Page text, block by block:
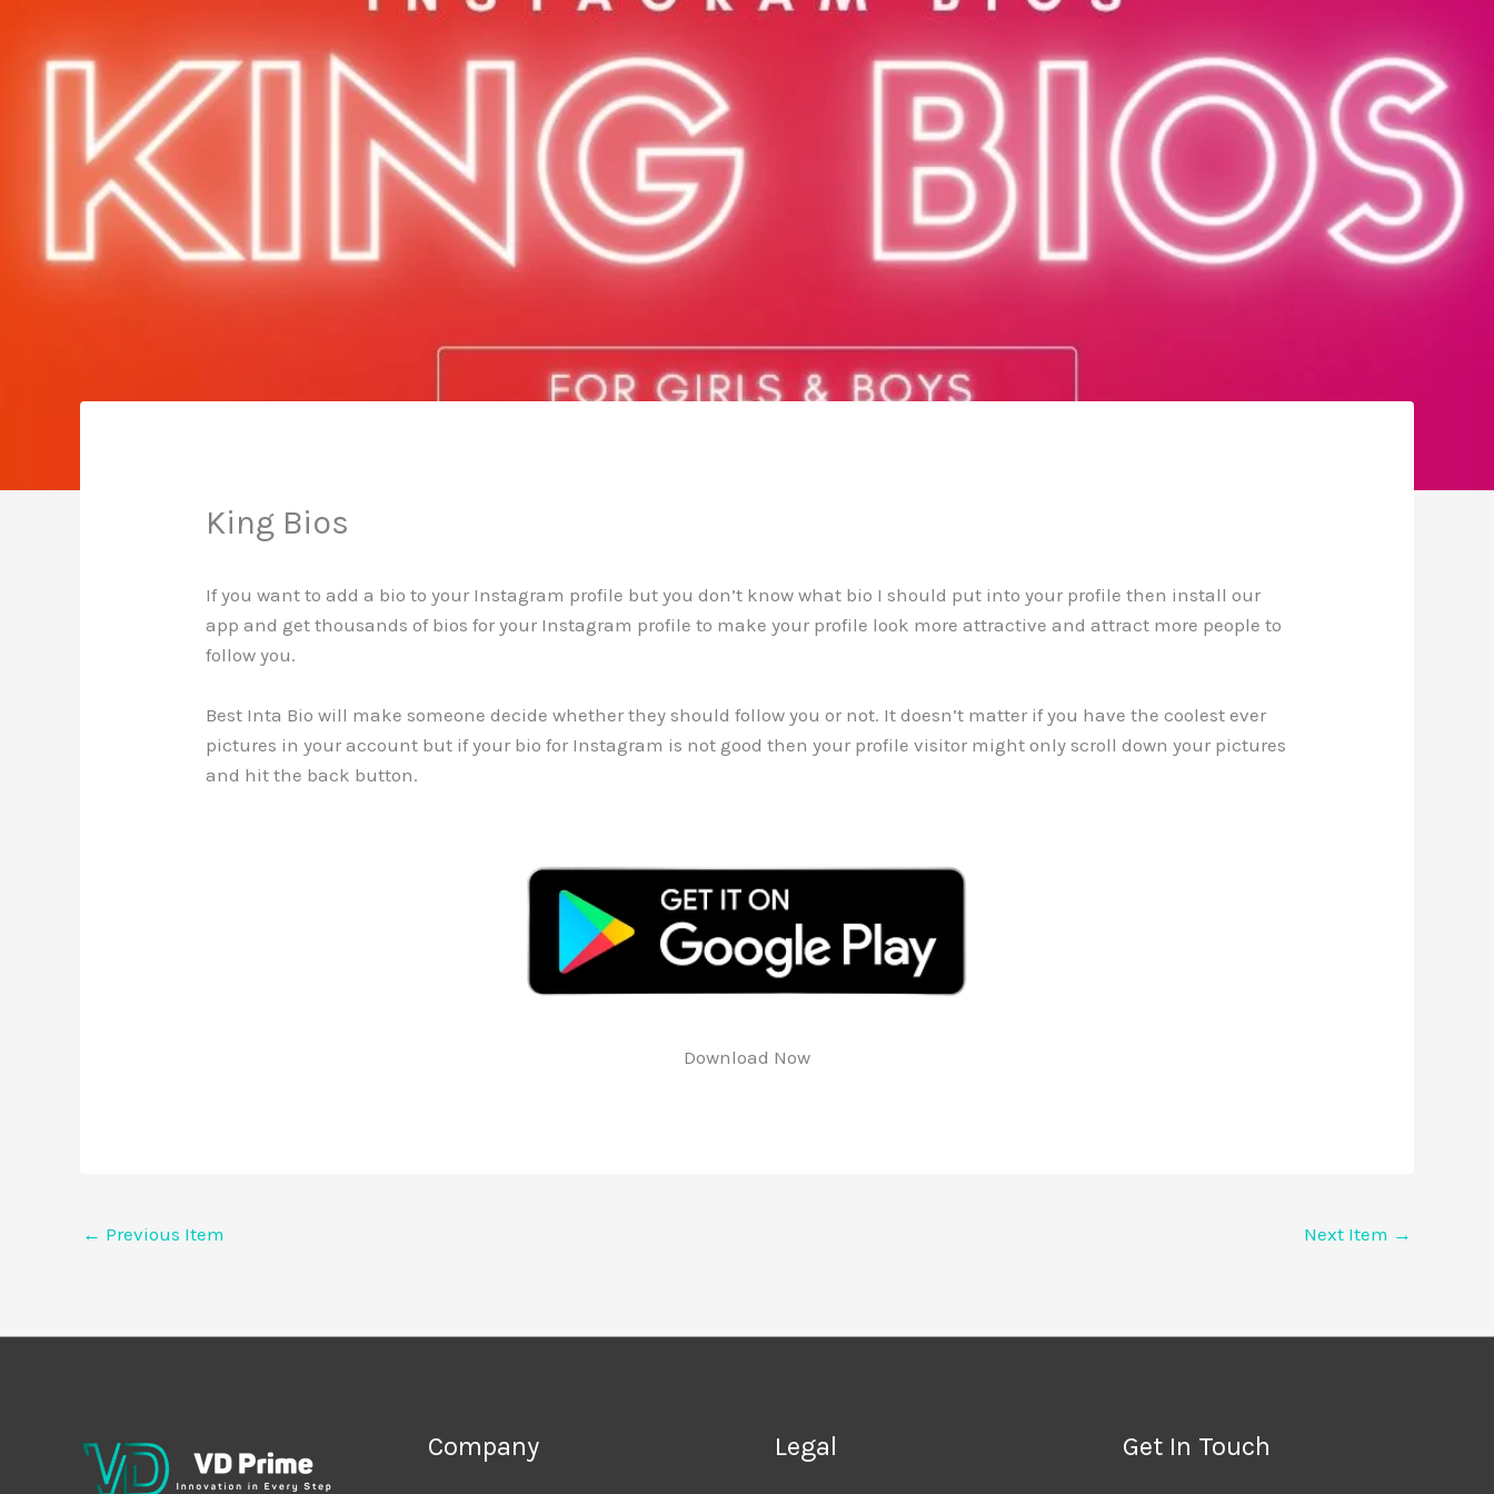
King Bios
If you want to add a bio to your Instagram profile but you don’t know what bio I should put into your profile then install our
app and get thousands of bios for your Instagram profile to make your profile look more attractive and attract more people to
follow you.
Best Inta Bio will make someone decide whether they should follow you or not. It doesn’t matter if you have the coolest ever
pictures in your account but if your bio for Instagram is not good then your profile visitor might only scroll down your pictures
and hit the back button.
Download Now
← Previous Item Next Item →
Company Legal Get In Touch